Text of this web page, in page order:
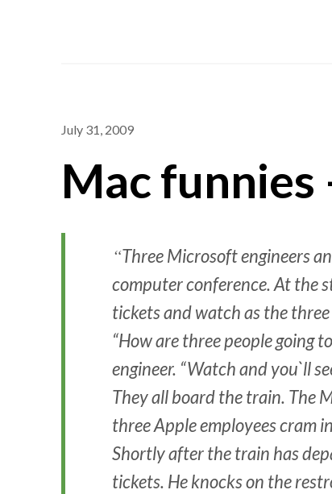
July 31, 2009
Mac funnies
Three Microsoft engineers
computer conference. At the
tickets and watch as the
“How are three people going
engineer. “Watch and you`ll
They all board the train. The
three Apple employees cram
Shortly after the train has
tickets. He knocks on the